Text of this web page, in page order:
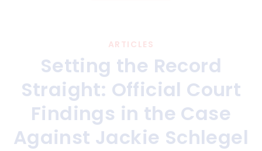
ARTICLES
Setting the Record
Straight: Official Court
Findings in the Case
Against Jackie Schlegel